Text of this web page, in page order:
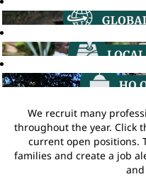
We recruit many
throughout the year. Click
current open positions.
families and create a job